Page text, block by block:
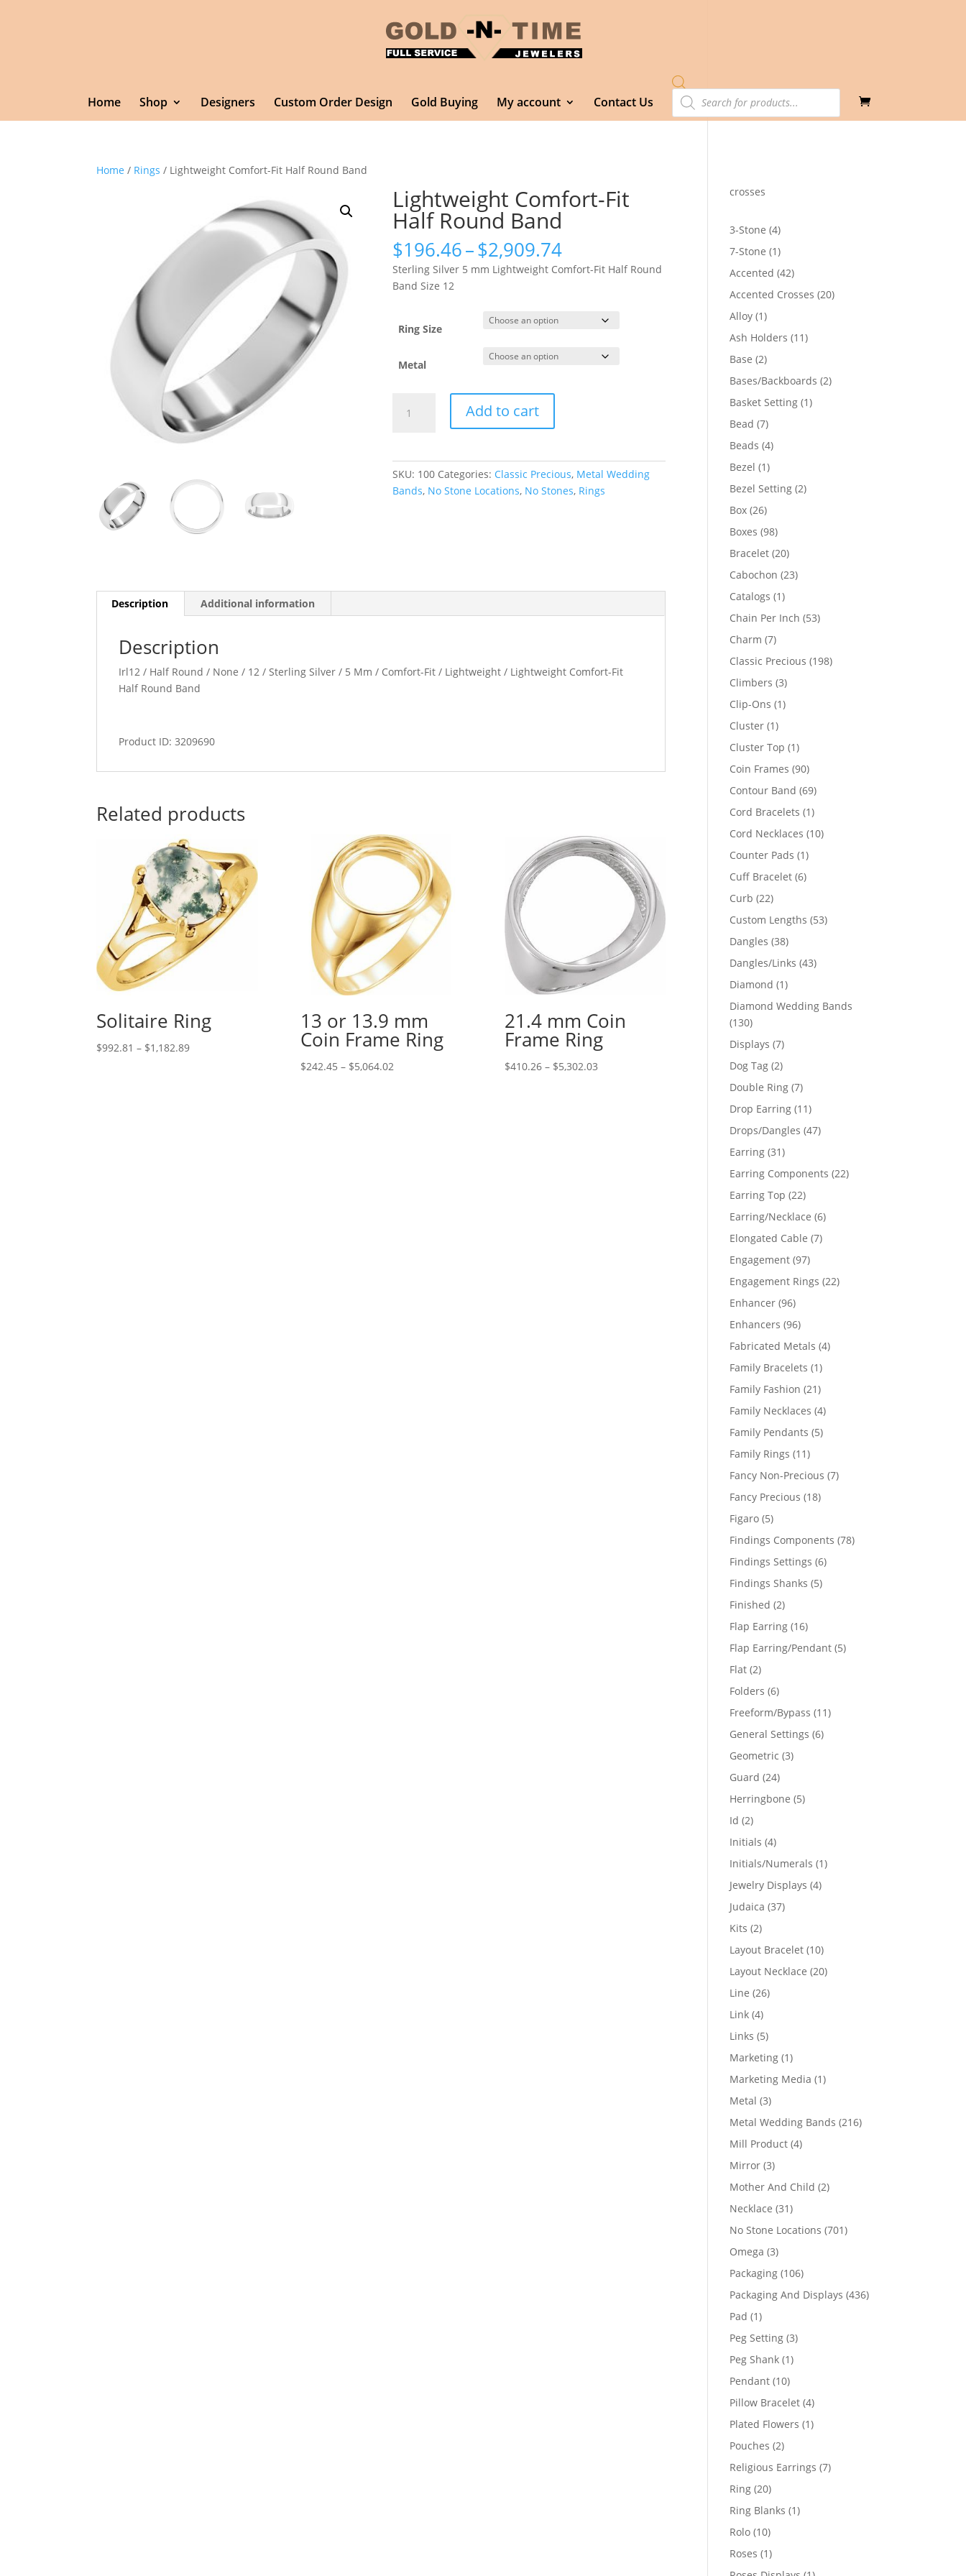
Home Shop Designers Custom Order Design Gold Buying My account Contact Us
Products
search
Home / Rings / Lightweight Comfort-Fit Half Round Band
Lightweight Comfort-Fit
Half Round Band
$196.46–$2,909.74Price
range:
$196.46
$2,909.74
Sterling Silver 5 mm Lightweight Comfort-Fit Half Round
Band Size 12
Ring Size
Metal
Comfort-
Band
quantity
Add to cart
SKU: 100 Categories: Classic Precious, Metal Wedding
Bands, No Stone Locations, No Stones, Rings
Description Additional information
Description
Irl12 / Half Round / None / 12 / Sterling Silver / 5 Mm / Comfort-Fit / Lightweight / Lightweight Comfort-Fit
Half Round Band
Product ID: 3209690
Related products
Solitaire Ring
$992.81 – $1,182.89Price
13 or 13.9 mm
Coin Frame Ring
$242.45 – $5,064.02Price
21.4 mm Coin
Frame Ring
$410.26 – $5,302.03Price
crosses
3-Stone 44
products
7-Stone 11
product
Accented 4242
products
Accented Crosses 2020
Alloy 11
product
Ash Holders 1111
Base 22
products
Bases/Backboards 22
Basket Setting 11
Bead 77
products
Beads 44
Bezel 11
product
Bezel Setting 22
Box 2626
products
Boxes 9898
products
Bracelet 2020
products
Cabochon 2323
Catalogs 11
product
Chain Per Inch 5353
Charm 77
products
Classic Precious 198198
Climbers 33
products
Clip-Ons 11
Cluster 11
product
Cluster Top 11
product
Coin Frames 9090
products
Contour Band 6969
products
Cord Bracelets 11
product
Cord Necklaces 1010
Counter Pads 11
product
Cuff Bracelet 66
Curb 2222
products
Custom Lengths 5353
Dangles 3838
products
Dangles/Links 4343
Diamond 11
product
Diamond Wedding Bands
130130
products
Displays 77
products
Dog Tag 22
products
Double Ring 77
products
Drop Earring 1111
products
Drops/Dangles 4747
Earring 3131
products
Earring Components 2222
Earring Top 2222
products
Earring/Necklace 66
Elongated Cable 77
Engagement 9797
products
Engagement Rings 2222
Enhancer 9696
products
Enhancers 9696
products
Fabricated Metals 44
Family Bracelets 11
product
Family Fashion 2121
products
Family Necklaces 44
Family Pendants 55
Family Rings 1111
products
Fancy Non-Precious 77
Fancy Precious 1818
Figaro 55
products
Findings Components 7878
Findings Settings 66
Findings Shanks 55
Finished 22
products
Flap Earring 1616
products
Flap Earring/Pendant 55
Flat 22
products
Folders 66
products
Freeform/Bypass 1111
General Settings 66
Geometric 33
Guard 2424
products
Herringbone 55
Id 22
products
Initials 44
products
Initials/Numerals 11
Jewelry Displays 44
Judaica 3737
Kits 22
products
Layout Bracelet 1010
products
Layout Necklace 2020
Line 2626
Link 44
products
Links 55
products
Marketing 11
product
Marketing Media 11
Metal 33
products
Metal Wedding Bands 216216
Mill Product 44
Mirror 33
products
Mother And Child 22
Necklace 3131
products
No Stone Locations 701701
Omega 33
products
Packaging 106106
products
Packaging And Displays 436436
Pad 11
product
Peg Setting 33
Peg Shank 11
Pendant 1010
products
Pillow Bracelet 44
products
Plated Flowers 11
Pouches 22
products
Religious Earrings 77
Ring 2020
products
Ring Blanks 11
Rolo 1010
products
Roses 11
product